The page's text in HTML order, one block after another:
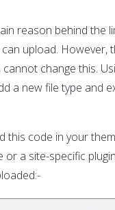
reason behind the
upload. However,
change this.
a new file type and
this code in your
or a site-specific